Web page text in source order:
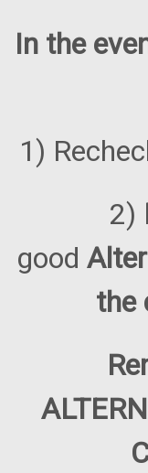
In the
1)
2)
good
the